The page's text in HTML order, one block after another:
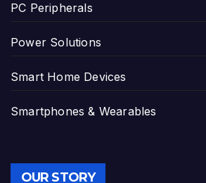
PC Peripherals
Power Solutions
Smart Home Devices
Smartphones & Wearables
OUR STORY